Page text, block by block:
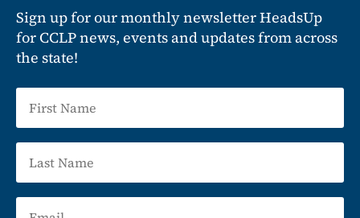
Sign up for our monthly newsletter HeadsUp
for CCLP news, events and updates from across
the state!